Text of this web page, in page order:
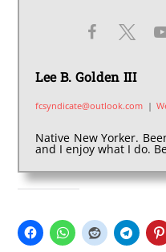
Lee B. Golden III
fcsyndicate@outlook.com |
Native New Yorker.
and I enjoy what I do.